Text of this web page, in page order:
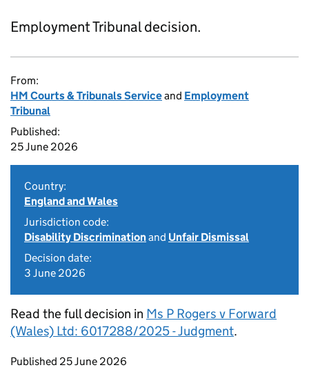
Employment Tribunal decision.
From:
HM Courts & Tribunals Serviceand Employment
Tribunal
Published:
25 June 2026
Country:
England and Wales
Jurisdiction code:
Disability Discriminationand Unfair Dismissal
Decision date:
3 June 2026
Read the full decision in Ms P Rogers v Forward
(Wales) Ltd: 6017288/2025 - Judgment.
Updates to this page
Published 25 June 2026